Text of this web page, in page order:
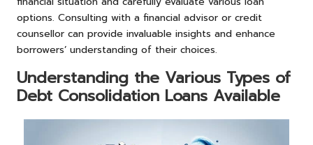
options. Consulting with a financial advisor or credit
counsellor can provide invaluable insights and enhance
borrowers’ understanding of their choices.
Understanding the Various Types of
Debt Consolidation Loans Available